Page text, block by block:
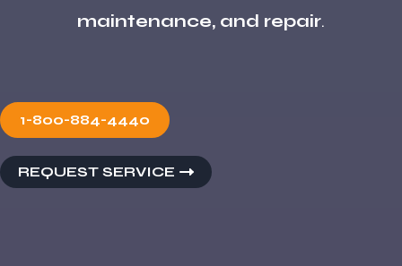
maintenance, and repair.
1-800-884-4440
REQUEST SERVICE